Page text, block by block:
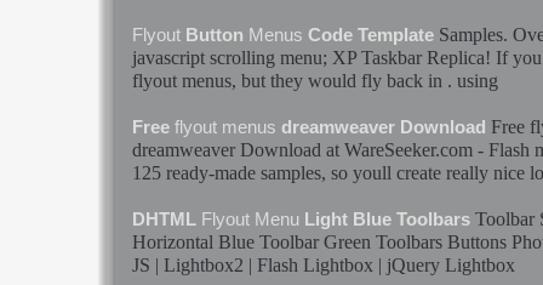
Flyout Button Menus Code Template Samples.
javascript scrolling menu; XP Taskbar Replica! If
flyout menus, but they would fly back in . using
Free flyout menus dreamweaver Download Free
dreamweaver Download at WareSeeker.com - Flash
125 ready-made samples, so youll create really nice
DHTML Flyout Menu Light Blue Toolbars Toolbar
Horizontal Blue Toolbar Green Toolbars Buttons
JS | Lightbox2 | Flash Lightbox | jQuery Lightbox